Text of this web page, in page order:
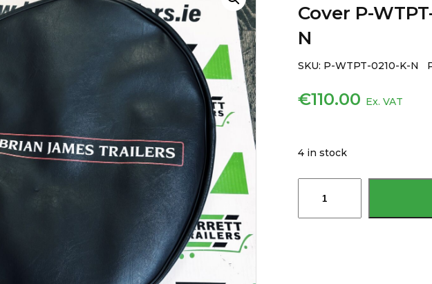
Cover P-
N
€110.00 Ex. VAT
4 in stock
James
Trailer
SKU: P-WTPT-0210-K-N